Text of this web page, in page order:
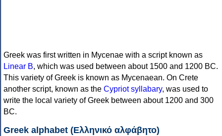
Greek was first written in Mycenae with a script known as
Linear B, which was used between about 1500 and 1200 BC.
This variety of Greek is known as Mycenaean. On Crete
another script, known as the Cypriot syllabary, was used to
write the local variety of Greek between about 1200 and 300
BC.
Greek alphabet (Ελληνικό αλφάβητο)